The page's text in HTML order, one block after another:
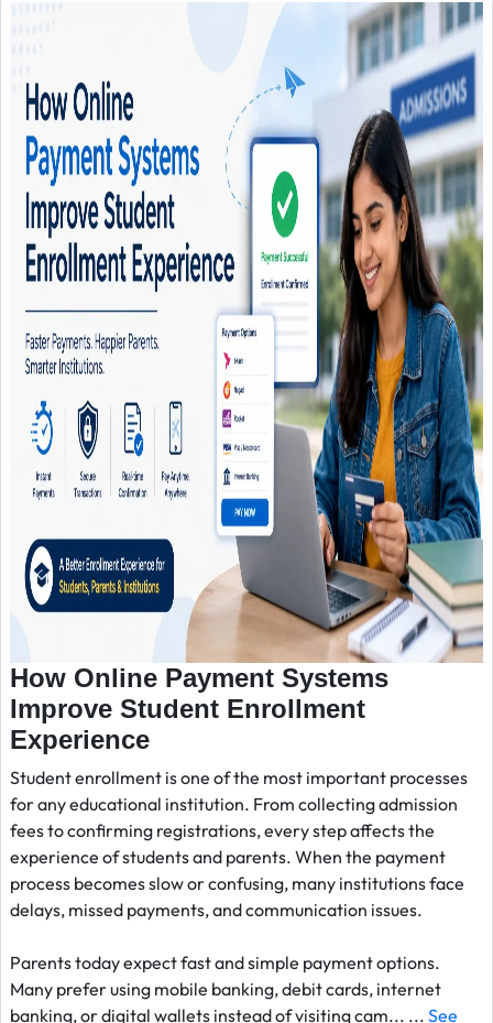
How Online Payment Systems
Improve Student Enrollment
Experience
Student enrollment is one of the most important processes
for any educational institution. From collecting admission
fees to confirming registrations, every step affects the
experience of students and parents. When the payment
process becomes slow or confusing, many institutions face
delays, missed payments, and communication issues.
Parents today expect fast and simple payment options.
Many prefer using mobile banking, debit cards, internet
banking, or digital wallets instead of visiting cam... ... See